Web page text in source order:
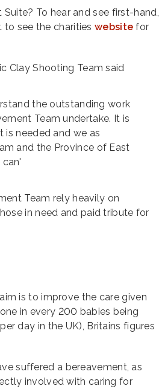
To hear and see first-hand,
to see the charitieswebsite for
Clay Shooting Team said
the outstanding work
Team undertake. It is
needed and we as
and the Province of East
Team rely heavily on
in need and paid tribute for
is to improve the care given
in every 200 babies being
day in the UK), Britains figures
suffered a bereavement, as
involved with caring for